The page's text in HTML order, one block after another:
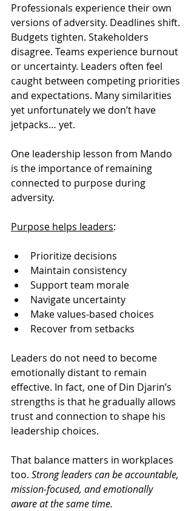
Professionals experience their own
versions of adversity. Deadlines shift.
Budgets tighten. Stakeholders
disagree. Teams experience burnout
or uncertainty. Leaders often feel
caught between competing priorities
and expectations. Many similarities
yet unfortunately we don’t have
jetpacks… yet.
One leadership lesson from Mando
is the importance of remaining
connected to purpose during
adversity.
Purpose helps leaders:
Prioritize decisions
Maintain consistency
Support team morale
Navigate uncertainty
Make values-based choices
Recover from setbacks
Leaders do not need to become
emotionally distant to remain
effective. In fact, one of Din Djarin’s
strengths is that he gradually allows
trust and connection to shape his
leadership choices.
That balance matters in workplaces
too. Strong leaders can be accountable,
mission-focused, and emotionally
aware at the same time.